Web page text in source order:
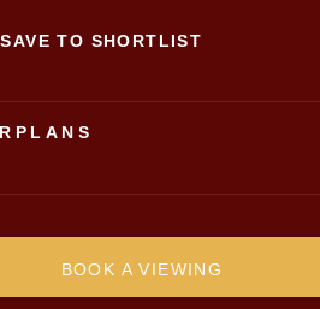
SAVE TO SHORTLIST
BOOK A VIEWING